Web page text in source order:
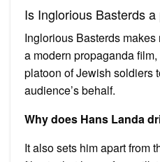
Is Inglorious Basterds
Inglorious Basterds
a modern propaganda
platoon of Jewish soldiers
audience’s behalf.
Why does Hans Landa
It also sets him apart from